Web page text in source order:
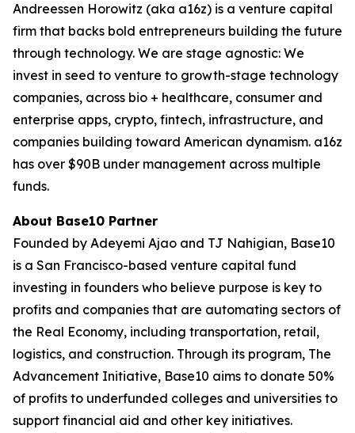
Andreessen Horowitz (aka a16z) is a venture capital
firm that backs bold entrepreneurs building the future
through technology. We are stage agnostic: We
invest in seed to venture to growth-stage technology
companies, across bio + healthcare, consumer and
enterprise apps, crypto, fintech, infrastructure, and
companies building toward American dynamism. a16z
has over $90B under management across multiple
funds.
About Base10 Partner
Founded by Adeyemi Ajao and TJ Nahigian, Base10
is a San Francisco-based venture capital fund
investing in founders who believe purpose is key to
profits and companies that are automating sectors of
the Real Economy, including transportation, retail,
logistics, and construction. Through its program, The
Advancement Initiative, Base10 aims to donate 50%
of profits to underfunded colleges and universities to
support financial aid and other key initiatives.